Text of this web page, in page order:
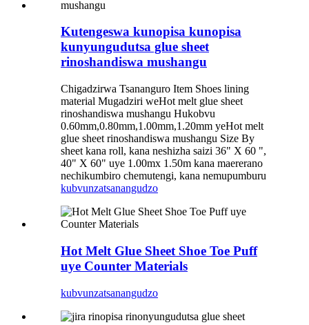
Kutengeswa kunopisa kunopisa
kunyungudutsa glue sheet
rinoshandiswa mushangu
Chigadzirwa Tsananguro Item Shoes lining
material Mugadziri weHot melt glue sheet
rinoshandiswa mushangu Hukobvu
0.60mm,0.80mm,1.00mm,1.20mm yeHot melt
glue sheet rinoshandiswa mushangu Size By
sheet kana roll, kana neshizha saizi 36" X 60 ",
40" X 60" uye 1.00mx 1.50m kana maererano
nechikumbiro chemutengi, kana nemupumburu
kubvunzatsanangudzo
Hot Melt Glue Sheet Shoe Toe Puff
uye Counter Materials
kubvunzatsanangudzo